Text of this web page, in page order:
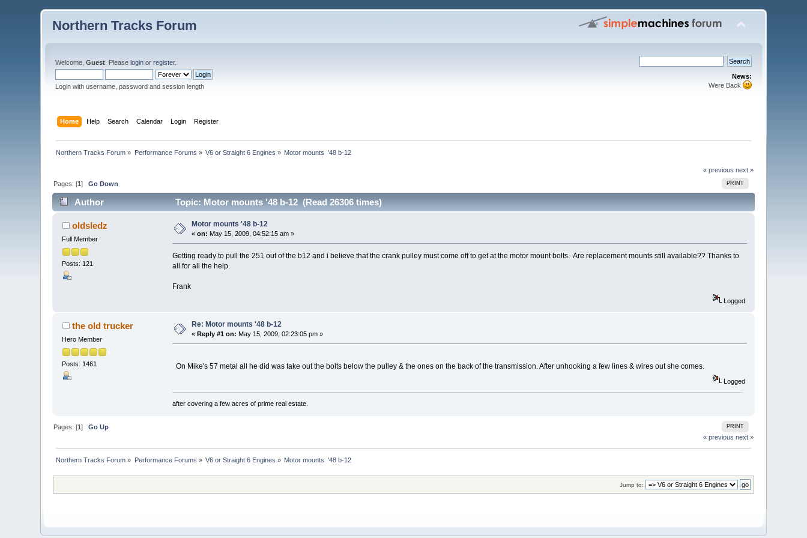
Northern Tracks Forum
Welcome,Guest . Pleaselogin orregister.
Login with username, password and session length
News:
Were Back
Home Help Search Calendar Login Register
Northern Tracks Forum » Performance Forums » V6 or Straight 6 Engines » Motor mounts  '48 b-12
« previous next »
PRINT
Pages: [1]Go Down
Author Topic: Motor mounts '48 b-12 (Read 26306 times)
oldsledz
Full Member
Posts: 121
Motor mounts '48 b-12
«on: May 15, 2009, 04:52:15 am »
Getting ready to pull the 251 out of the b12 and i believe that the crank pulley must come off to get at the motor mount bolts. Are replacement mounts still available?? Thanks to
all for all the help.
Frank
Logged
the old trucker
Hero Member
Posts: 1461
Re: Motor mounts '48 b-12
« Reply #1 on: May 15, 2009, 02:23:05 pm »
On Mike's 57 metal all he did was take out the bolts below the pulley & the ones on the back of the transmission. After unhooking a few lines & wires out she comes.
Logged
after covering a few acres of prime real estate.
PRINT
Pages: [1]Go Up
« previous next »
Northern Tracks Forum » Performance Forums » V6 or Straight 6 Engines » Motor mounts  '48 b-12
Jump to: